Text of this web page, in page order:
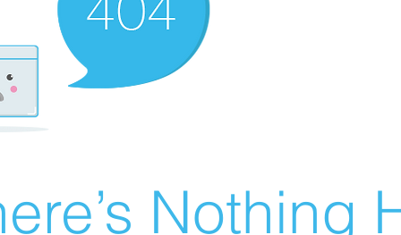
Nothing